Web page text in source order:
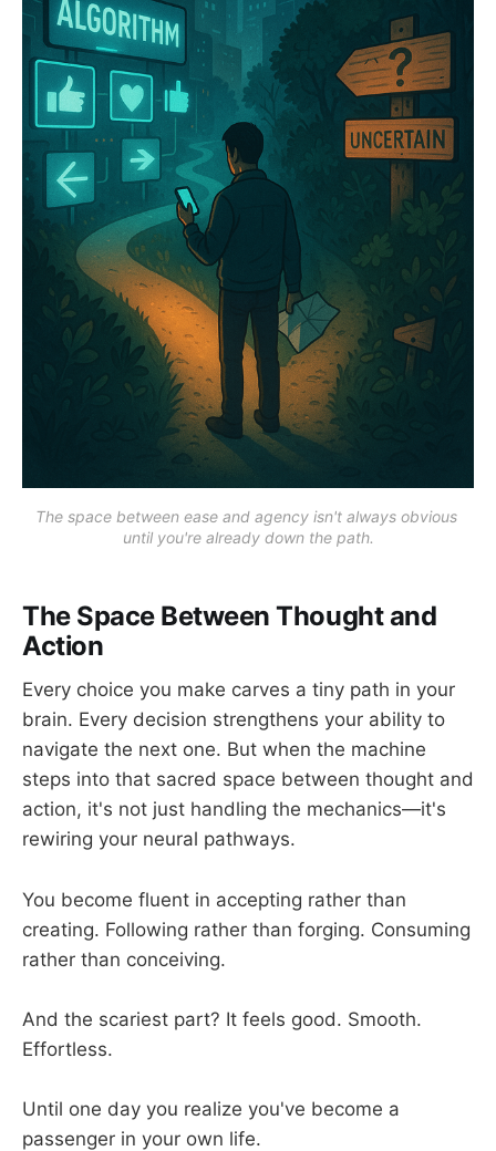
The space between ease and agency isn't always obvious
until you're already down the path.
The Space Between Thought and
Action
Every choice you make carves a tiny path in your
brain. Every decision strengthens your ability to
navigate the next one. But when the machine
steps into that sacred space between thought and
action, it's not just handling the mechanics—it's
rewiring your neural pathways.
You become fluent in accepting rather than
creating. Following rather than forging. Consuming
rather than conceiving.
And the scariest part? It feels good. Smooth.
Effortless.
Until one day you realize you've become a
passenger in your own life.